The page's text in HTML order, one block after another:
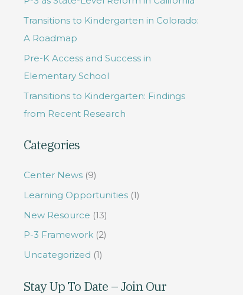
h
o
r
Transitions to Kindergarten in Colorado:
A Roadmap
Pre-K Access and Success in
Elementary School
Transitions to Kindergarten: Findings
from Recent Research
Categories
Center News (9)
Learning Opportunities (1)
New Resource (13)
P-3 Framework (2)
Uncategorized (1)
Stay Up To Date – Join Our